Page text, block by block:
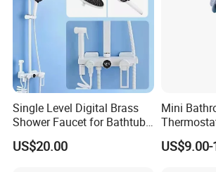
Single Level Digital Brass
Shower Faucet for Bathtub
Odn-70039
US$20.00
Mini
Shower
Constant